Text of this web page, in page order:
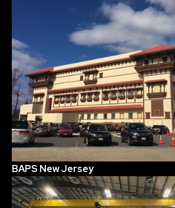
BAPS New Jersey